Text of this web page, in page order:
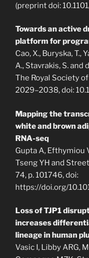
(preprint doi:
Towards an active
platform for
Cao, X., Buryska, T.,
A., Stavrakis, S. and
The Royal Society
2029–2038, doi:
Mapping the
white and brown
RNA-seq
Gupta A, Efthymiou
Tseng YH and
74, p. 101746, doi:
https://doi.org/
Loss of TJP1
increases
lineage in human
Vasic I, Libby ARG,